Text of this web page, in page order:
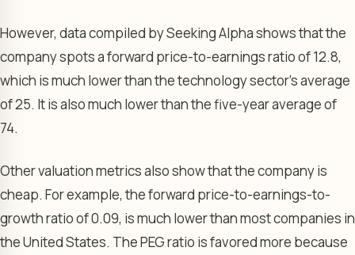
However, data compiled by Seeking Alpha shows that the
company spots a forward price-to-earnings ratio of 12.8,
which is much lower than the technology sector’s average
of 25. It is also much lower than the five-year average of
74.
Other valuation metrics also show that the company is
cheap. For example, the forward price-to-earnings-to-
growth ratio of 0.09, is much lower than most companies in
the United States. The PEG ratio is favored more because